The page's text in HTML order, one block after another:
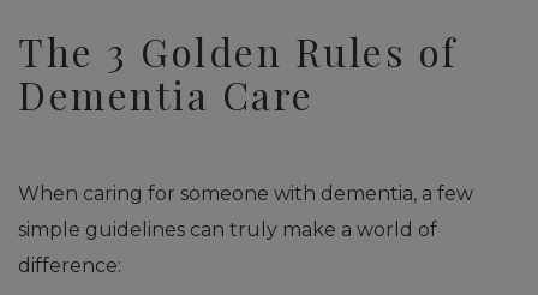
The 3 Golden Rules of
Dementia Care
When caring for someone with dementia, a few
simple guidelines can truly make a world of
difference: